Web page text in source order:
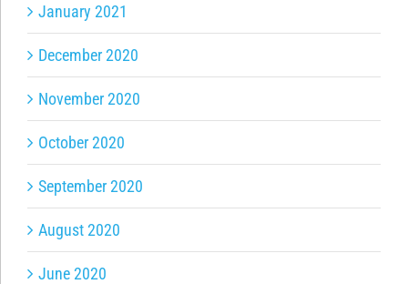
January 2021
December 2020
November 2020
October 2020
September 2020
August 2020
June 2020